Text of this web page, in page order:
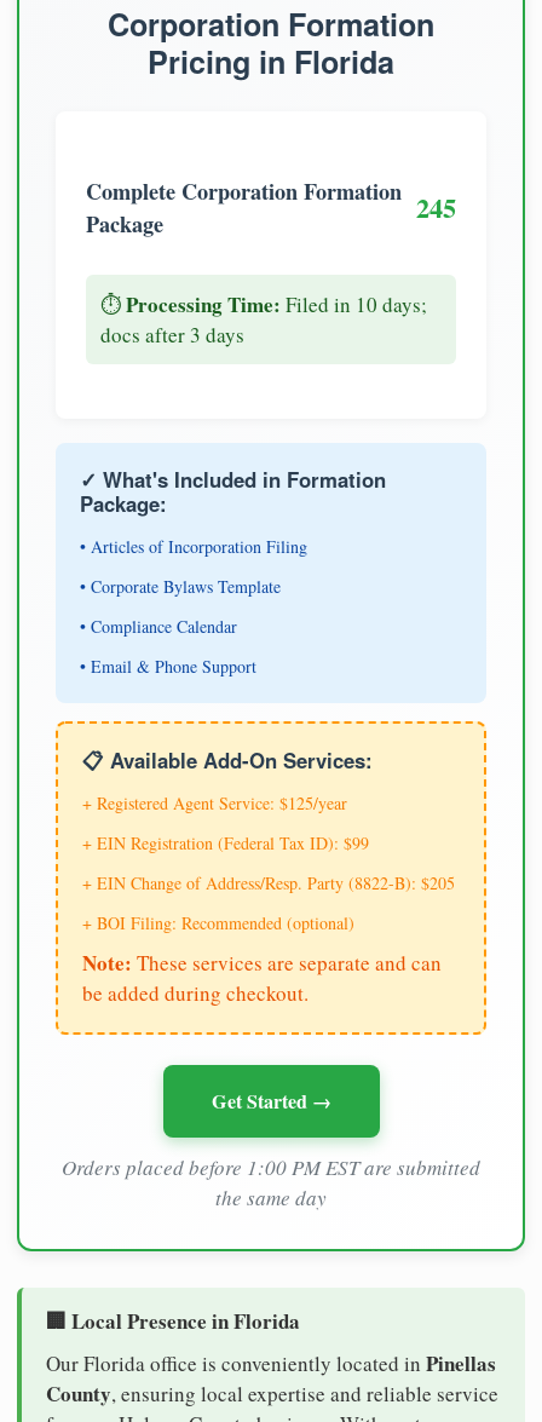
Corporation Formation
Pricing in Florida
Complete Corporation Formation
Package
245
⏱️Processing Time: Filed in 10 days;
docs after 3 days
✓ What's Included in Formation
Package:
• Articles of Incorporation Filing
• Corporate Bylaws Template
• Compliance Calendar
• Email & Phone Support
📋 Available Add-On Services:
+ Registered Agent Service: $125/year
+ EIN Registration (Federal Tax ID): $99
+ EIN Change of Address/Resp. Party (8822-B): $205
+ BOI Filing: Recommended (optional)
Note: These services are separate and can
be added during checkout.
Get Started →
Orders placed before 1:00 PM EST are submitted
the same day
🏢 Local Presence in Florida
Our Florida office is conveniently located in Pinellas
County, ensuring local expertise and reliable service